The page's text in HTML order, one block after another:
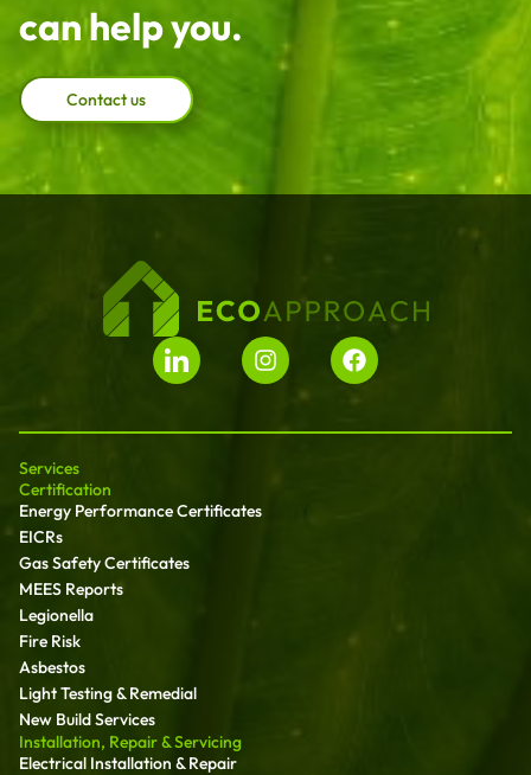
can help you.
Contact us
Services
Certification
Energy Performance Certificates
EICRs
Gas Safety Certificates
MEES Reports
Legionella
Fire Risk
Asbestos
Light Testing & Remedial
New Build Services
Installation, Repair & Servicing
Electrical Installation & Repair